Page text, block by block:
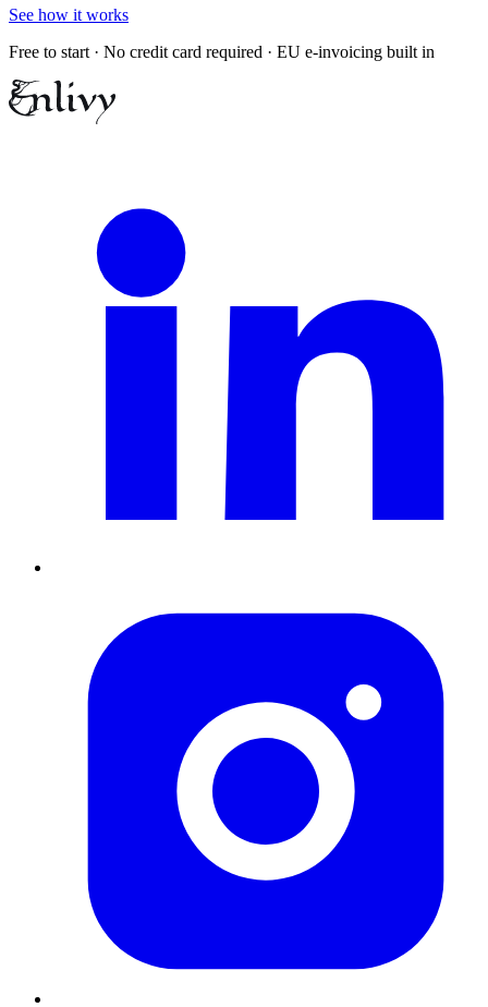
See how it works
Free to start · No credit card required · EU e-invoicing built in